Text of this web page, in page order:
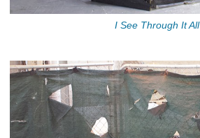
I See Through It All